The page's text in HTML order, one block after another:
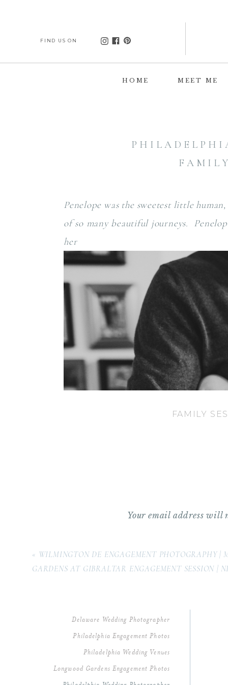
FIND US ON
MEET ME
HOME
Penelope was the sweetest little
of so many beautiful journeys.
her
FAMILY
Your email address will
« WILMINGTON DE ENGAGEMENT PHOTOGRAPHY |
GARDENS AT GIBRALTAR ENGAGEMENT SESSION |
Philadelphia Engagement Photos
Philadelphia Wedding Venues
Longwood Gardens Engagement Photos
Delaware Wedding Photographer